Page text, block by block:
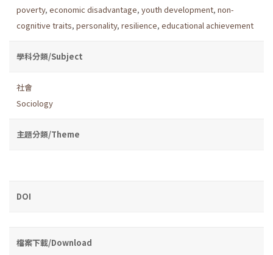
poverty, economic disadvantage, youth development, non-
cognitive traits, personality, resilience, educational achievement
學科分類/Subject
社會
Sociology
主題分類/Theme
DOI
檔案下載/Download